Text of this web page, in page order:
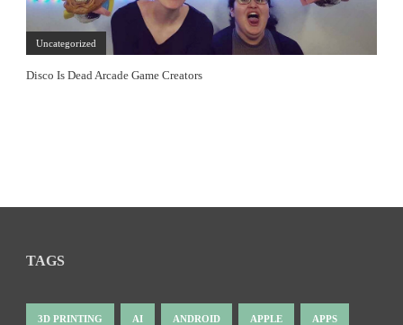
Uncategorized
Disco Is Dead Arcade Game Creators
TAGS
3D PRINTING AI ANDROID APPLE APPS